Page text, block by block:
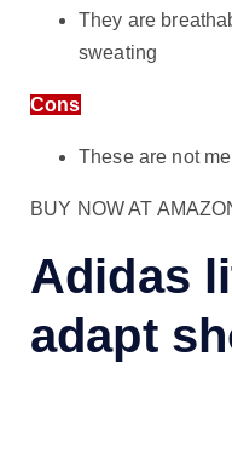
They are
sweating
Cons
These are not
BUY NOW AT
Adidas
adapt